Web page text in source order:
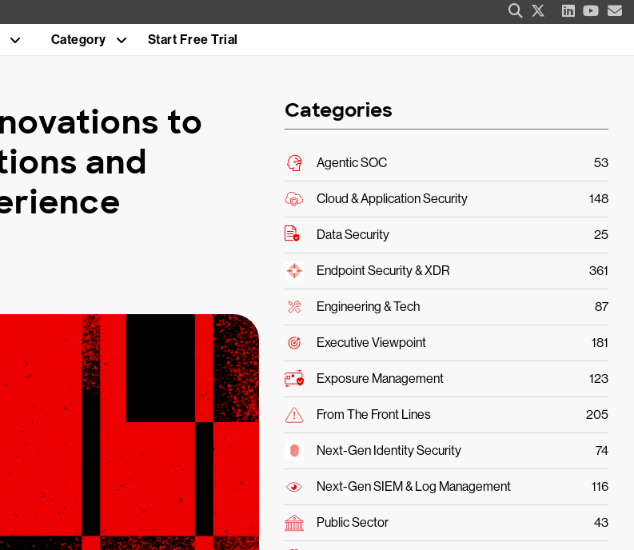
Category Start Free Trial
to
and
Categories
Agentic SOC 53
Cloud & Application Security 148
Data Security 25
Endpoint Security & XDR 361
Engineering & Tech 87
Executive Viewpoint 181
Exposure Management 123
From The Front Lines 205
Next-Gen Identity Security 74
Next-Gen SIEM & Log Management 116
Public Sector 43